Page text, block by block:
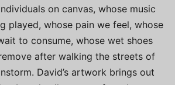
on canvas, whose music
played, whose pain we feel, whose
to consume, whose wet shoes
after walking the streets of
David’s artwork brings out